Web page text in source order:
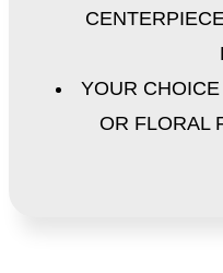
YOUR
OR FLORAL